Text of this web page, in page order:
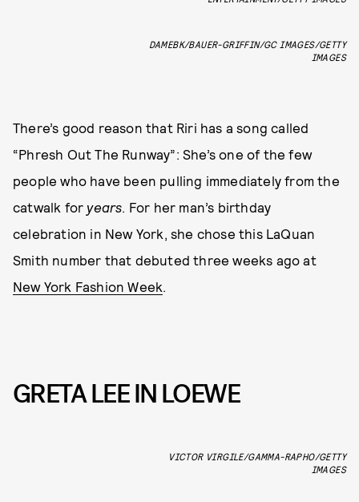
DAMEBK/BAUER-GRIFFIN/GC IMAGES/GETTY
IMAGES
There’s good reason that Riri has a song called
“Phresh Out The Runway”: She’s one of the few
people who have been pulling immediately from the
catwalk for years. For her man’s birthday
celebration in New York, she chose this LaQuan
Smith number that debuted three weeks ago at
New York Fashion Week.
GRETA LEE IN LOEWE
VICTOR VIRGILE/GAMMA-RAPHO/GETTY
IMAGES